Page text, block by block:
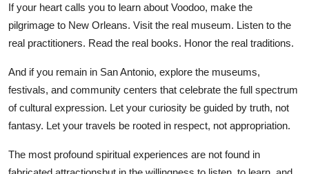
If your heart calls you to learn about Voodoo, make the
pilgrimage to New Orleans. Visit the real museum. Listen to the
real practitioners. Read the real books. Honor the real traditions.
And if you remain in San Antonio, explore the museums,
festivals, and community centers that celebrate the full spectrum
of cultural expression. Let your curiosity be guided by truth, not
fantasy. Let your travels be rooted in respect, not appropriation.
The most profound spiritual experiences are not found in